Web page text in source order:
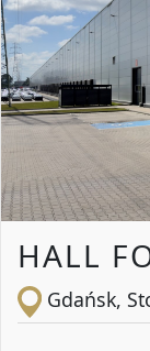
HALL
Gdańsk,